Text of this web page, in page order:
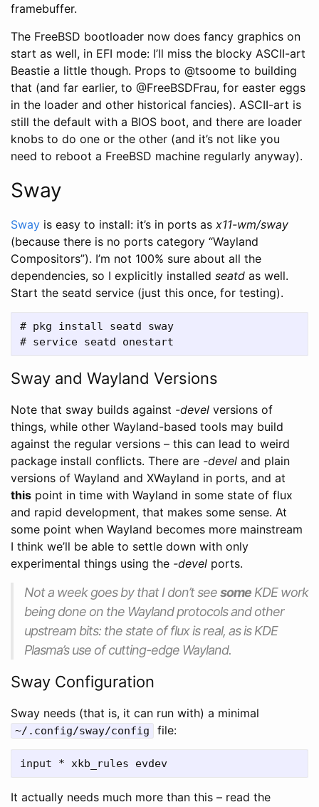
framebuffer.
The FreeBSD bootloader now does fancy graphics on
start as well, in EFI mode: I’ll miss the blocky ASCII-art
Beastie a little though. Props to @tsoome to building
that (and far earlier, to @FreeBSDFrau, for easter eggs
in the loader and other historical fancies). ASCII-art is
still the default with a BIOS boot, and there are loader
knobs to do one or the other (and it’s not like you
need to reboot a FreeBSD machine regularly anyway).
Sway
Sway is easy to install: it’s in ports as x11-wm/sway
(because there is no ports category “Wayland
Compositors”). I’m not 100% sure about all the
dependencies, so I explicitly installed seatd as well.
Start the seatd service (just this once, for testing).
# pkg install seatd sway
Sway and Wayland Versions
Note that sway builds against -devel versions of
things, while other Wayland-based tools may build
against the regular versions – this can lead to weird
package install conflicts. There are -devel and plain
versions of Wayland and XWayland in ports, and at
this point in time with Wayland in some state of flux
and rapid development, that makes some sense. At
some point when Wayland becomes more mainstream
I think we’ll be able to settle down with only
experimental things using the -devel ports.
Not a week goes by that I don’t seesome KDE work
being done on the Wayland protocols and other
upstream bits: the state of flux is real, as is KDE
Plasma’s use of cutting-edge Wayland.
Sway Configuration
Sway needs (that is, it can run with) a minimal
~/.config/sway/config file:
It actually needs much more than this – read the